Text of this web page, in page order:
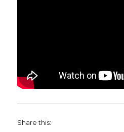
Share this: